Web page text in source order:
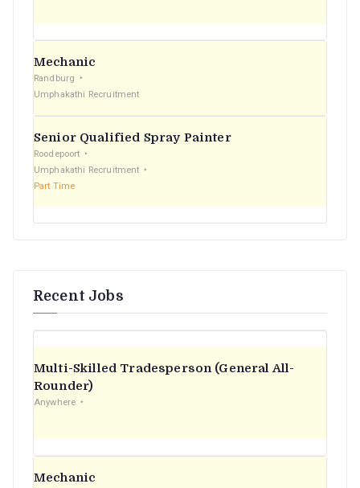
Mechanic
Randburg
Umphakathi Recruitment
Senior Qualified Spray Painter
Roodepoort
Umphakathi Recruitment
Part Time
Recent Jobs
Multi-Skilled Tradesperson (General All-
Rounder)
Anywhere
Mechanic